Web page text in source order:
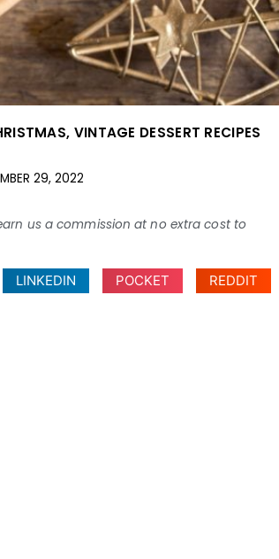
, VINTAGE DESSERT RECIPES
29, 2022
us a commission at no extra cost to
LINKEDIN POCKET REDDIT